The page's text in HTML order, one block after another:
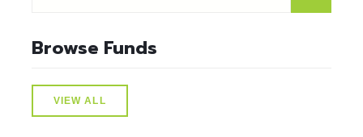
Browse Funds
VIEW ALL